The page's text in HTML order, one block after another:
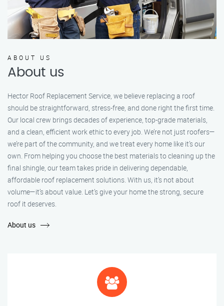
ABOUT US
About us
Hector Roof Replacement Service, we believe replacing a roof
should be straightforward, stress-free, and done right the first time.
Our local crew brings decades of experience, top-grade materials,
and a clean, efficient work ethic to every job. We’re not just roofers—
we’re part of the community, and we treat every home like it’s our
own. From helping you choose the best materials to cleaning up the
final shingle, our team takes pride in delivering dependable,
affordable roof replacement solutions. With us, it’s not about
volume—it’s about value. Let’s give your home the strong, secure
roof it deserves.
About us